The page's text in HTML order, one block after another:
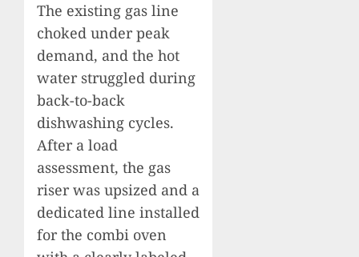
The existing gas line
choked under peak
demand, and the hot
water struggled during
back-to-back
dishwashing cycles.
After a load
assessment, the gas
riser was upsized and a
dedicated line installed
for the combi oven